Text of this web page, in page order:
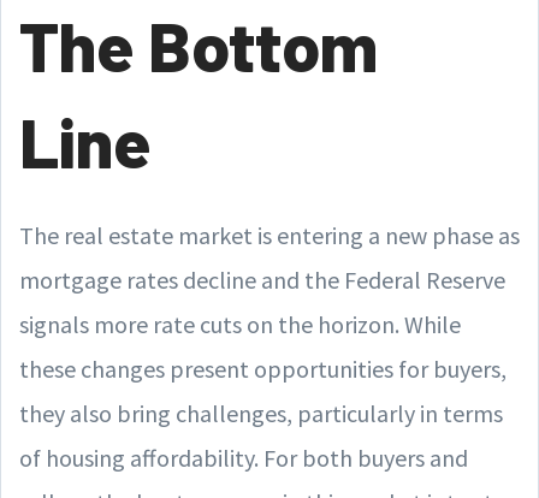
The Bottom
Line
The real estate market is entering a new phase as
mortgage rates decline and the Federal Reserve
signals more rate cuts on the horizon. While
these changes present opportunities for buyers,
they also bring challenges, particularly in terms
of housing affordability. For both buyers and